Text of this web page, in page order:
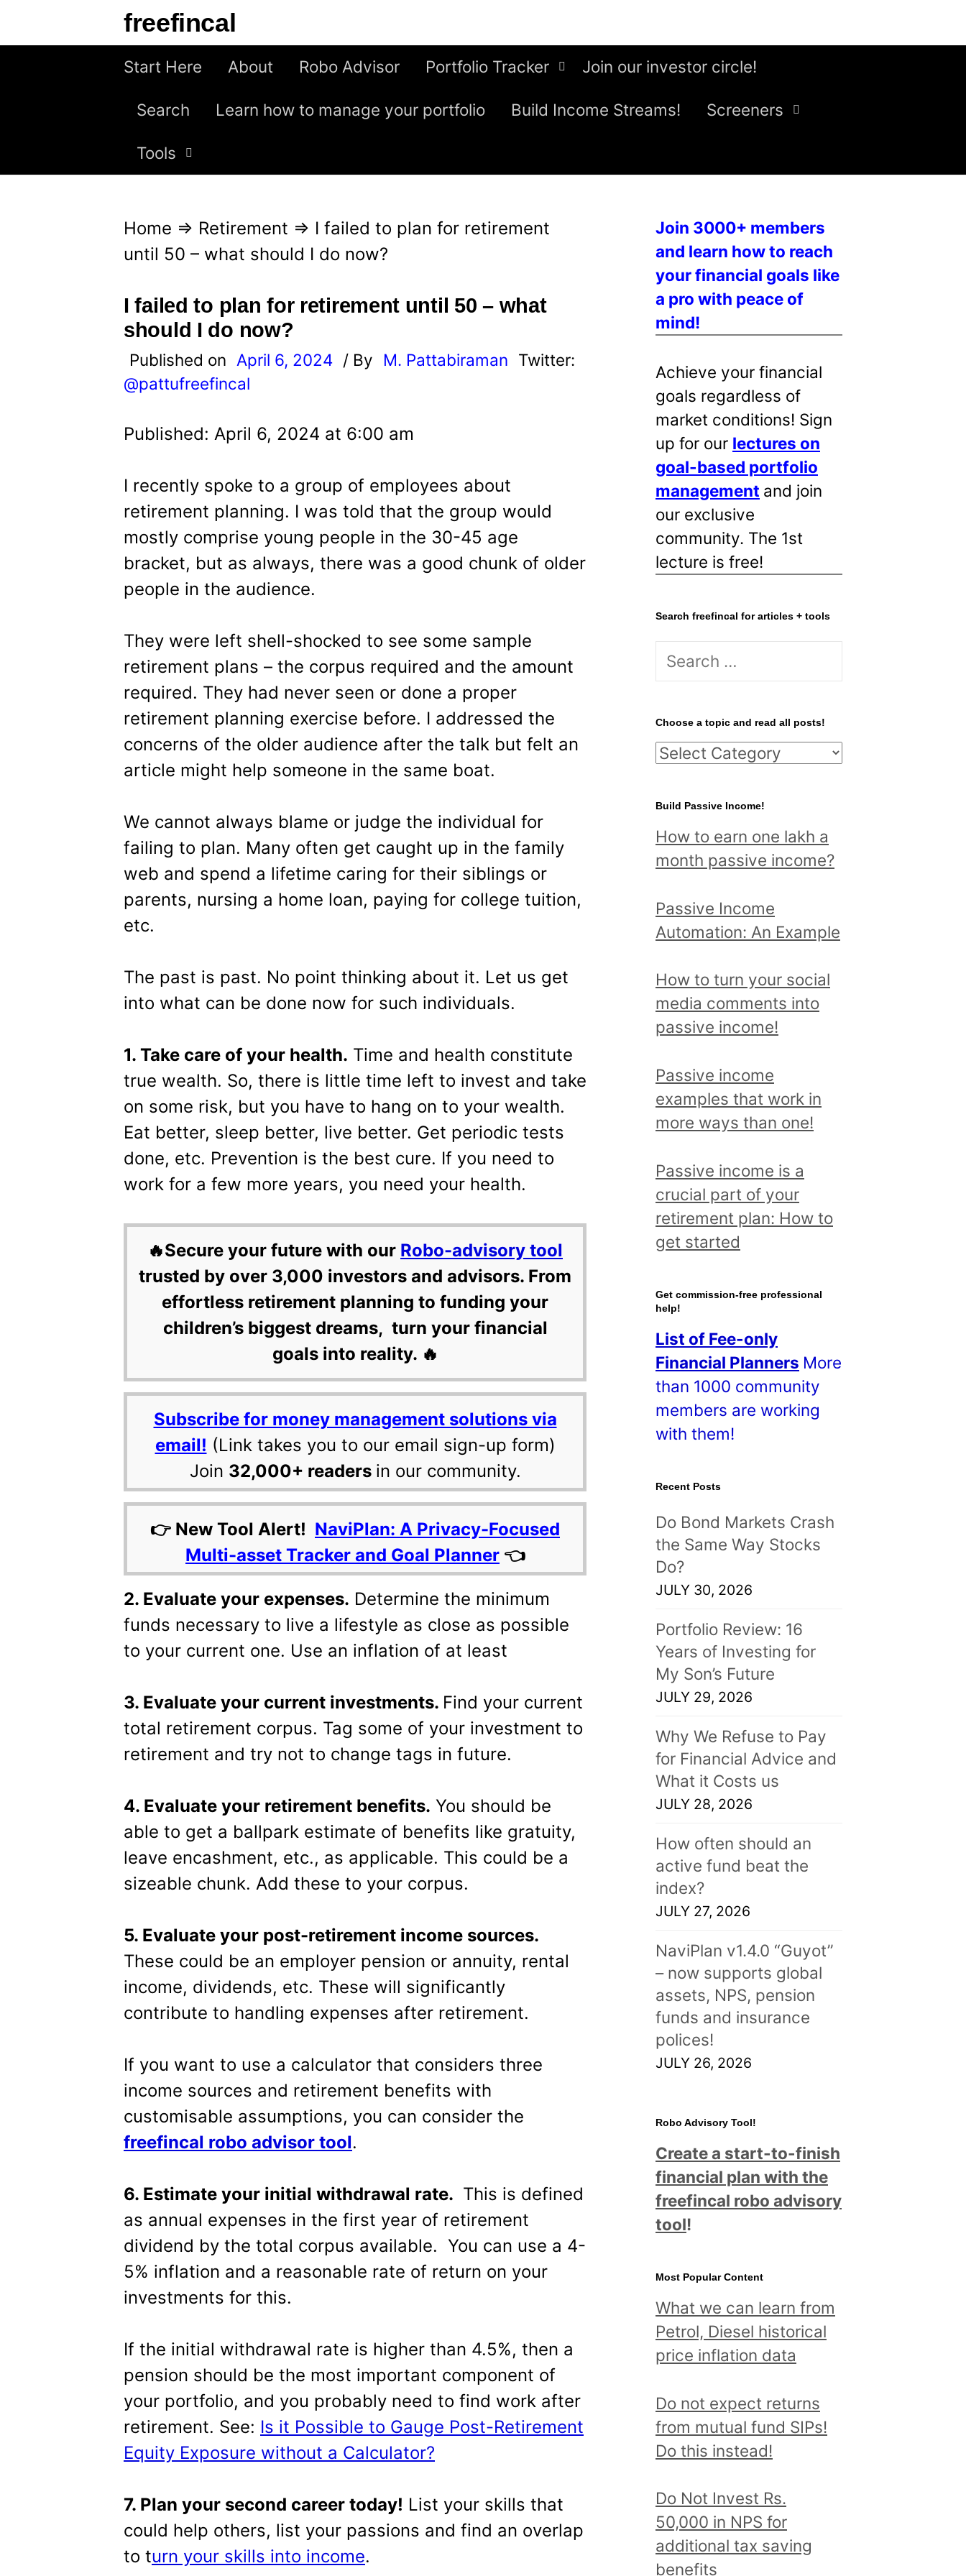
freefincal
Start Here About Robo Advisor Portfolio Tracker Join our investor circle!
Search Learn how to manage your portfolio Build Income Streams! Screeners
Tools
Home ⇒ Retirement ⇒ I failed to plan for retirement
until 50 – what should I do now?
I failed to plan for retirement until 50 – what
should I do now?
Published on April 6, 2024 / By M. Pattabiraman Twitter:
@pattufreefincal
Published: April 6, 2024 at 6:00 am
I recently spoke to a group of employees about
retirement planning. I was told that the group would
mostly comprise young people in the 30-45 age
bracket, but as always, there was a good chunk of older
people in the audience.
They were left shell-shocked to see some sample
retirement plans – the corpus required and the amount
required. They had never seen or done a proper
retirement planning exercise before. I addressed the
concerns of the older audience after the talk but felt an
article might help someone in the same boat.
We cannot always blame or judge the individual for
failing to plan. Many often get caught up in the family
web and spend a lifetime caring for their siblings or
parents, nursing a home loan, paying for college tuition,
etc.
The past is past. No point thinking about it. Let us get
into what can be done now for such individuals.
1. Take care of your health. Time and health constitute
true wealth. So, there is little time left to invest and take
on some risk, but you have to hang on to your wealth.
Eat better, sleep better, live better. Get periodic tests
done, etc. Prevention is the best cure. If you need to
work for a few more years, you need your health.
🔥Secure your future with our Robo-advisory tool
trusted by over 3,000 investors and advisors. From
effortless retirement planning to funding your
children’s biggest dreams, turn your financial
goals into reality. 🔥
Subscribe for money management solutions via
email! (Link takes you to our email sign-up form)
Join 32,000+ readers in our community.
👉 New Tool Alert! NaviPlan: A Privacy-Focused
Multi-asset Tracker and Goal Planner 👈
2. Evaluate your expenses. Determine the minimum
funds necessary to live a lifestyle as close as possible
to your current one. Use an inflation of at least
3. Evaluate your current investments. Find your current
total retirement corpus. Tag some of your investment to
retirement and try not to change tags in future.
4. Evaluate your retirement benefits. You should be
able to get a ballpark estimate of benefits like gratuity,
leave encashment, etc., as applicable. This could be a
sizeable chunk. Add these to your corpus.
5. Evaluate your post-retirement income sources.
These could be an employer pension or annuity, rental
income, dividends, etc. These will significantly
contribute to handling expenses after retirement.
If you want to use a calculator that considers three
income sources and retirement benefits with
customisable assumptions, you can consider the
freefincal robo advisor tool.
6. Estimate your initial withdrawal rate. This is defined
as annual expenses in the first year of retirement
dividend by the total corpus available. You can use a 4-
5% inflation and a reasonable rate of return on your
investments for this.
If the initial withdrawal rate is higher than 4.5%, then a
pension should be the most important component of
your portfolio, and you probably need to find work after
retirement. See: Is it Possible to Gauge Post-Retirement
Equity Exposure without a Calculator?
7. Plan your second career today! List your skills that
could help others, list your passions and find an overlap
to turn your skills into income.
Join 3000+ members
and learn how to reach
your financial goals like
a pro with peace of
mind!
Achieve your financial
goals regardless of
market conditions! Sign
up for our lectures on
goal-based portfolio
management and join
our exclusive
community. The 1st
lecture is free!
Search freefincal for articles + tools
S
r
c
h
o
r
:
Choose a topic and read all posts!
C
o
s
e
t
o
i
c
a
d
r
e
d
a
l
l
o
t
s
!
Build Passive Income!
How to earn one lakh a
month passive income?
Passive Income
Automation: An Example
How to turn your social
media comments into
passive income!
Passive income
examples that work in
more ways than one!
Passive income is a
crucial part of your
retirement plan: How to
get started
Get commission-free professional
help!
List of Fee-only
Financial Planners More
than 1000 community
members are working
with them!
Recent Posts
Do Bond Markets Crash
the Same Way Stocks
Do?
JULY 30, 2026
Portfolio Review: 16
Years of Investing for
My Son’s Future
JULY 29, 2026
Why We Refuse to Pay
for Financial Advice and
What it Costs us
JULY 28, 2026
How often should an
active fund beat the
index?
JULY 27, 2026
NaviPlan v1.4.0 “Guyot”
– now supports global
assets, NPS, pension
funds and insurance
polices!
JULY 26, 2026
Robo Advisory Tool!
Create a start-to-finish
financial plan with the
freefincal robo advisory
tool!
Most Popular Content
What we can learn from
Petrol, Diesel historical
price inflation data
Do not expect returns
from mutual fund SIPs!
Do this instead!
Do Not Invest Rs.
50,000 in NPS for
additional tax saving
benefits